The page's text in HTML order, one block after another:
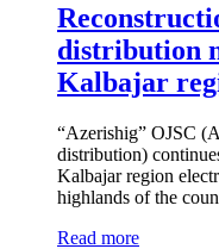
distribution
Kalbajar
“Azerishig” OJSC
distribution)
Kalbajar region
highlands of the
Read more